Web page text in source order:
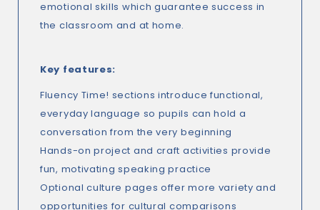
emotional skills which guarantee success in
the classroom and at home.
Key features:
Fluency Time! sections introduce functional,
everyday language so pupils can hold a
conversation from the very beginning
Hands-on project and craft activities provide
fun, motivating speaking practice
Optional culture pages offer more variety and
opportunities for cultural comparisons